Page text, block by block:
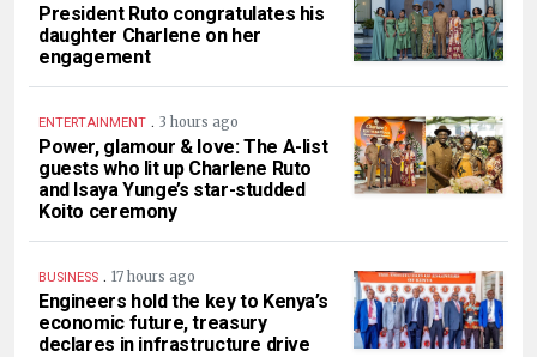
President Ruto congratulates his
daughter Charlene on her
engagement
ENTERTAINMENT . 3 hours ago
Power, glamour & love: The A-list
guests who lit up Charlene Ruto
and Isaya Yunge’s star-studded
Koito ceremony
BUSINESS . 17 hours ago
Engineers hold the key to Kenya’s
economic future, treasury
declares in infrastructure drive